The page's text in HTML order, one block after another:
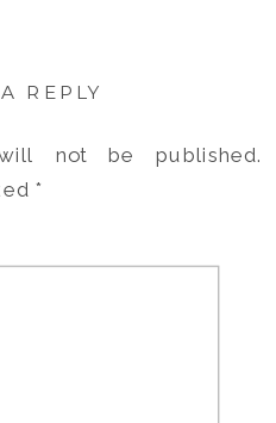
REPLY
not be published.
*